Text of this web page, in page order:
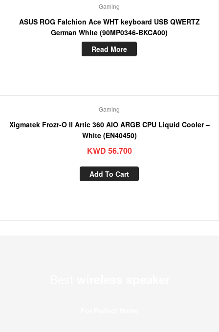
Gaming
ASUS ROG Falchion Ace WHT keyboard USB QWERTZ
German White (90MP0346-BKCA00)
Read More
Gaming
Xigmatek Frozr-O II Artic 360 AIO ARGB CPU Liquid Cooler –
White (EN40450)
KWD 56.700
Add To Cart